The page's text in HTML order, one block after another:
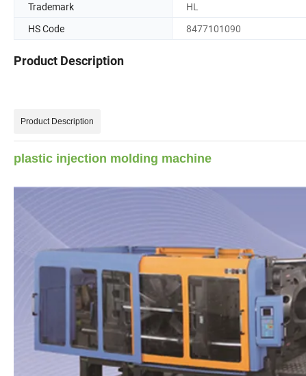
Trademark
HL
HS Code
8477101090
Product Description
Product Description
plastic injection molding machine